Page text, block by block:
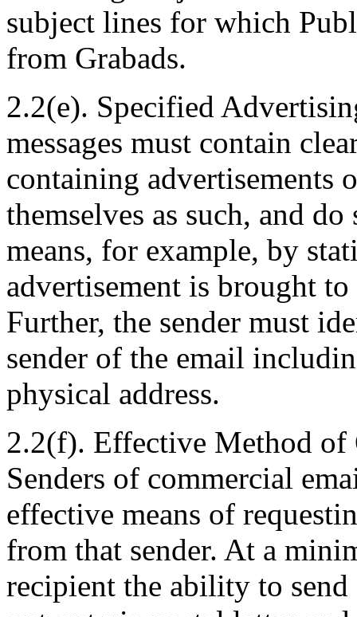
subject lines for which
from Grabads.
2.2(e). Specified
messages must contain
containing advertisements
themselves as such, and
means, for example, by
advertisement is brought
Further, the sender must
sender of the email
physical address.
2.2(f). Effective Method
Senders of commercial
effective means of
from that sender. At a
recipient the ability to send